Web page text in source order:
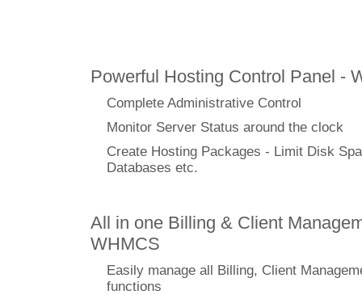
Powerful Hosting Control Panel -
Complete Administrative Control
Monitor Server Status around the clock
Create Hosting Packages - Limit Disk
Databases etc.
All in one Billing & Client
WHMCS
Easily manage all Billing, Client
functions